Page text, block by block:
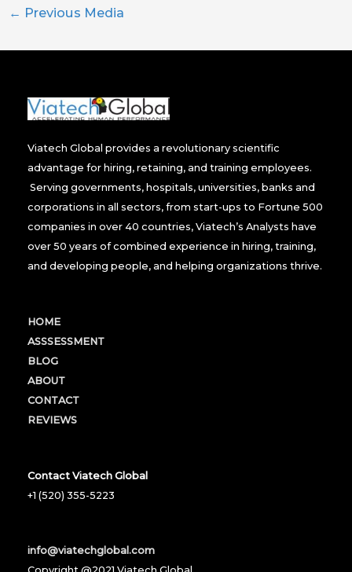
← Previous Media
Viatech Global provides a revolutionary scientific
advantage for hiring, retaining, and training employees.
Serving governments, hospitals, universities, banks and
corporations in all sectors, from start-ups to Fortune 500
companies in over 40 countries, Viatech’s Analysts have
over 50 years of combined experience in hiring, training,
and developing people, and helping organizations thrive.
HOME
ASSSESSMENT
BLOG
ABOUT
CONTACT
REVIEWS
Contact Viatech Global
+1 (520) 355-5223
info@viatechglobal.com